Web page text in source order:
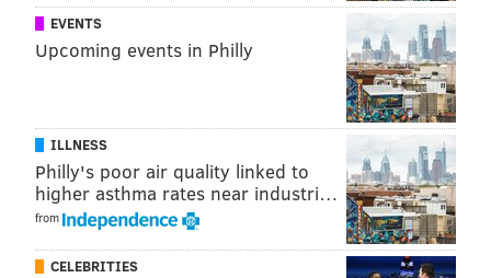
EVENTS
Upcoming events in Philly
ILLNESS
Philly's poor air quality linked to
higher asthma rates near industri…
from
CELEBRITIES